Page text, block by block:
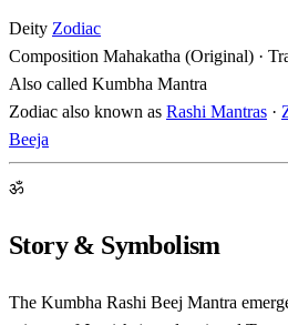
Deity Zodiac
Composition Mahakatha (Original) ·
Also called Kumbha Mantra
Zodiac also known as Rashi Mantras ·
Beeja
ॐ
Story & Symbolism
The Kumbha Rashi Beej Mantra